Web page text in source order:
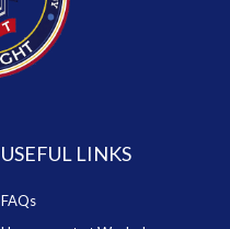
USEFUL LINKS
FAQs